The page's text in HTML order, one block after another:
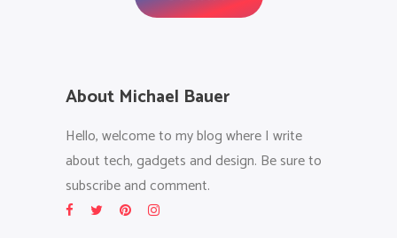
About Michael Bauer
Hello, welcome to my blog where I write
about tech, gadgets and design. Be sure to
subscribe and comment.